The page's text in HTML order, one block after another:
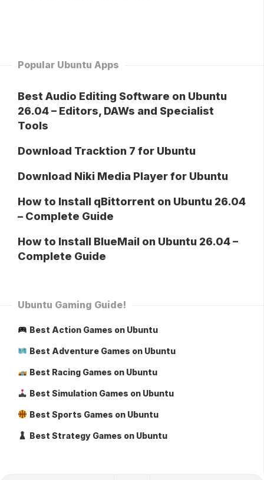
Popular Ubuntu Apps
Best Audio Editing Software on Ubuntu
26.04 – Editors, DAWs and Specialist
Tools
Download Tracktion 7 for Ubuntu
Download Niki Media Player for Ubuntu
How to Install qBittorrent on Ubuntu 26.04
– Complete Guide
How to Install BlueMail on Ubuntu 26.04 –
Complete Guide
Ubuntu Gaming Guide!
Best Action Games on Ubuntu
Best Adventure Games on Ubuntu
Best Racing Games on Ubuntu
Best Simulation Games on Ubuntu
Best Sports Games on Ubuntu
Best Strategy Games on Ubuntu